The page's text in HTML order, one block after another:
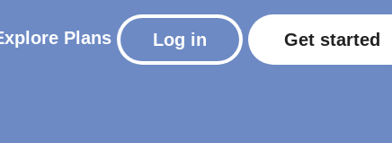
Plans Log in Get started